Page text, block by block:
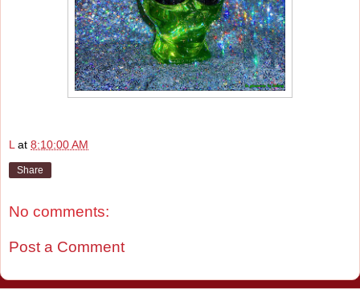
L at 8:10:00 AM
Share
No comments:
Post a Comment